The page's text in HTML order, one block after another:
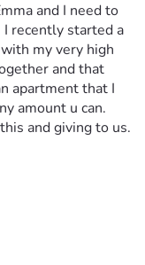
and I need to
I recently started a
my very high
and that
apartment that I
amount u can.
and giving to us.